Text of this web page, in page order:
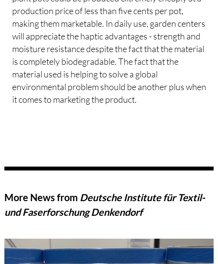
production price of less than five cents per pot,
making them marketable. In daily use, garden centers
will appreciate the haptic advantages - strength and
moisture resistance despite the fact that the material
is completely biodegradable. The fact that the
material used is helping to solve a global
environmental problem should be another plus when
it comes to marketing the product.
More News from Deutsche Institute für Textil-
und Faserforschung Denkendorf